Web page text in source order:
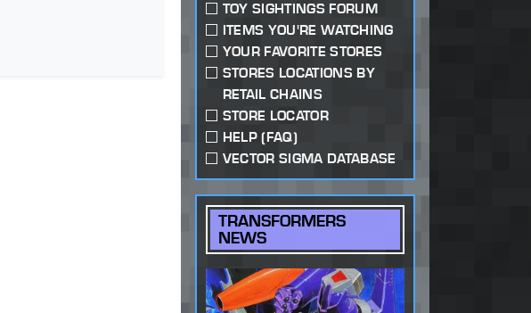
TOY SIGHTINGS FORUM
ITEMS YOU'RE WATCHING
YOUR FAVORITE STORES
STORES LOCATIONS BY
RETAIL CHAINS
STORE LOCATOR
HELP (FAQ)
VECTOR SIGMA DATABASE
TRANSFORMERS
NEWS